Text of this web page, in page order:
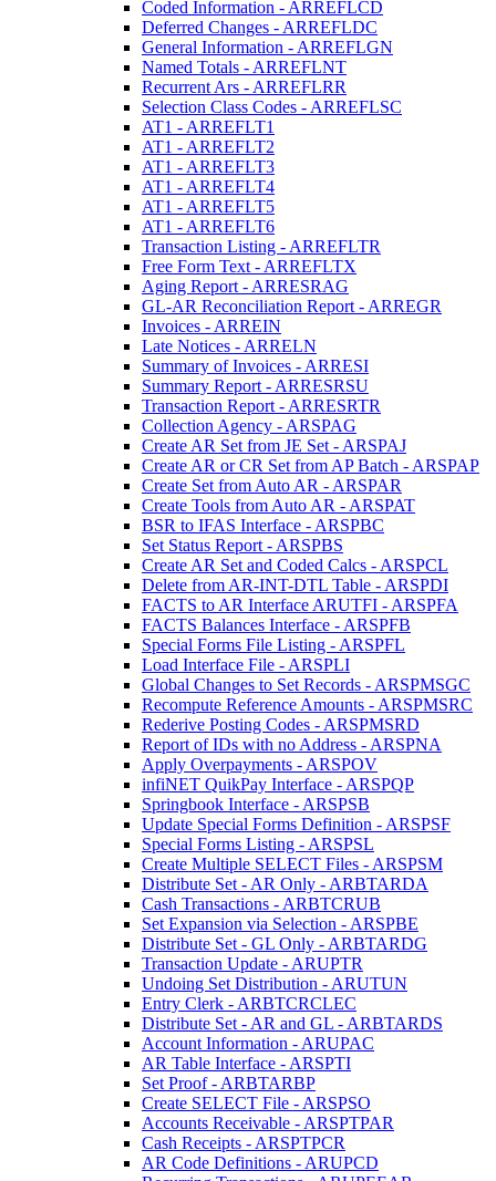
Coded Information - ARREFLCD
Deferred Changes - ARREFLDC
General Information - ARREFLGN
Named Totals - ARREFLNT
Recurrent Ars - ARREFLRR
Selection Class Codes - ARREFLSC
AT1 - ARREFLT1
AT1 - ARREFLT2
AT1 - ARREFLT3
AT1 - ARREFLT4
AT1 - ARREFLT5
AT1 - ARREFLT6
Transaction Listing - ARREFLTR
Free Form Text - ARREFLTX
Aging Report - ARRESRAG
GL-AR Reconciliation Report - ARREGR
Invoices - ARREIN
Late Notices - ARRELN
Summary of Invoices - ARRESI
Summary Report - ARRESRSU
Transaction Report - ARRESRTR
Collection Agency - ARSPAG
Create AR Set from JE Set - ARSPAJ
Create AR or CR Set from AP Batch - ARSPAP
Create Set from Auto AR - ARSPAR
Create Tools from Auto AR - ARSPAT
BSR to IFAS Interface - ARSPBC
Set Status Report - ARSPBS
Create AR Set and Coded Calcs - ARSPCL
Delete from AR-INT-DTL Table - ARSPDI
FACTS to AR Interface ARUTFI - ARSPFA
FACTS Balances Interface - ARSPFB
Special Forms File Listing - ARSPFL
Load Interface File - ARSPLI
Global Changes to Set Records - ARSPMSGC
Recompute Reference Amounts - ARSPMSRC
Rederive Posting Codes - ARSPMSRD
Report of IDs with no Address - ARSPNA
Apply Overpayments - ARSPOV
infiNET QuikPay Interface - ARSPQP
Springbook Interface - ARSPSB
Update Special Forms Definition - ARSPSF
Special Forms Listing - ARSPSL
Create Multiple SELECT Files - ARSPSM
Distribute Set - AR Only - ARBTARDA
Cash Transactions - ARBTCRUB
Set Expansion via Selection - ARSPBE
Distribute Set - GL Only - ARBTARDG
Transaction Update - ARUPTR
Undoing Set Distribution - ARUTUN
Entry Clerk - ARBTCRCLEC
Distribute Set - AR and GL - ARBTARDS
Account Information - ARUPAC
AR Table Interface - ARSPTI
Set Proof - ARBTARBP
Create SELECT File - ARSPSO
Accounts Receivable - ARSPTPAR
Cash Receipts - ARSPTPCR
AR Code Definitions - ARUPCD